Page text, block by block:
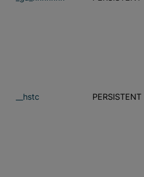
__hstc PERSISTENT